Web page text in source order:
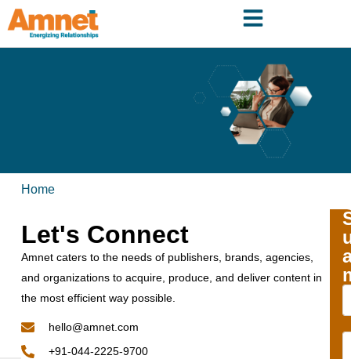
Home
Let's Connect
Amnet caters to the needs of publishers, brands, agencies,
and organizations to acquire, produce, and deliver content in
the most efficient way possible.
hello@amnet.com
+91-044-2225-9700